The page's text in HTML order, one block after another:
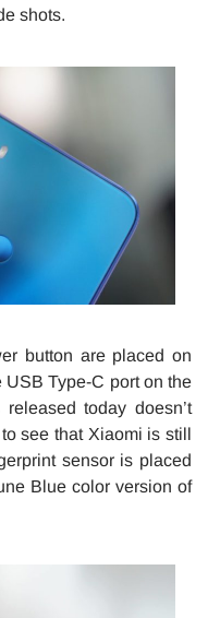
shots.
button are placed on
Type-C port on the
today doesn’t
see that Xiaomi is still
sensor is placed
Blue color version of